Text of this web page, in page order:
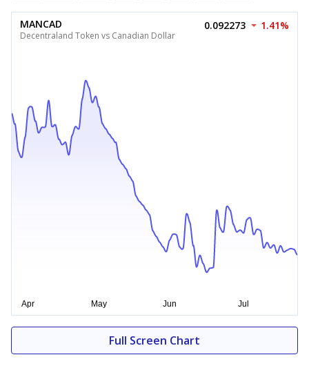
MANCAD
Decentraland Token vs Canadian Dollar
0.092273 1.41%
Full Screen Chart